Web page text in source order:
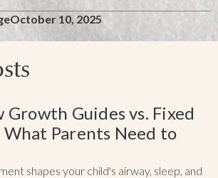
October 10, 2025
Guides vs. Fixed
What Parents Need to
shapes your child's airway, sleep, and